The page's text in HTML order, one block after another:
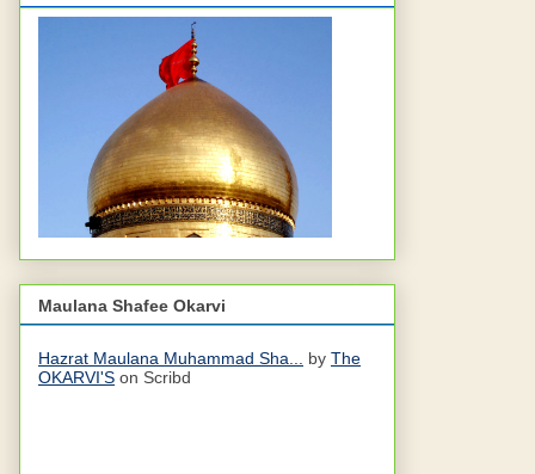
Maulana Shafee Okarvi
Hazrat Maulana Muhammad Sha... by The
OKARVI'S on Scribd